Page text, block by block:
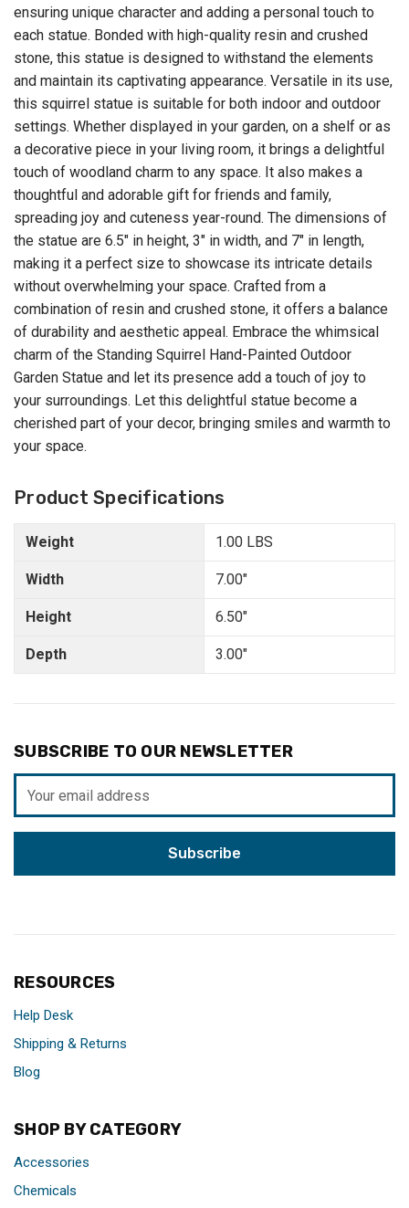
ensuring unique character and adding a personal touch to
each statue. Bonded with high-quality resin and crushed
stone, this statue is designed to withstand the elements
and maintain its captivating appearance. Versatile in its use,
this squirrel statue is suitable for both indoor and outdoor
settings. Whether displayed in your garden, on a shelf or as
a decorative piece in your living room, it brings a delightful
touch of woodland charm to any space. It also makes a
thoughtful and adorable gift for friends and family,
spreading joy and cuteness year-round. The dimensions of
the statue are 6.5" in height, 3" in width, and 7" in length,
making it a perfect size to showcase its intricate details
without overwhelming your space. Crafted from a
combination of resin and crushed stone, it offers a balance
of durability and aesthetic appeal. Embrace the whimsical
charm of the Standing Squirrel Hand-Painted Outdoor
Garden Statue and let its presence add a touch of joy to
your surroundings. Let this delightful statue become a
cherished part of your decor, bringing smiles and warmth to
your space.
Product Specifications
Weight
Width
Height
Depth
1.00 LBS
7.00"
6.50"
3.00"
SUBSCRIBE TO OUR NEWSLETTER
Address
RESOURCES
Help Desk
Shipping & Returns
Blog
SHOP BY CATEGORY
Accessories
Chemicals